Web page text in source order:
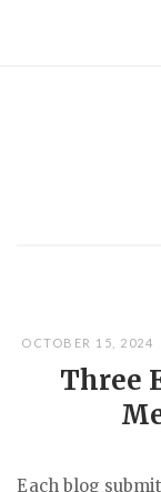
OCTOBER 15, 2024
Three
Each blog